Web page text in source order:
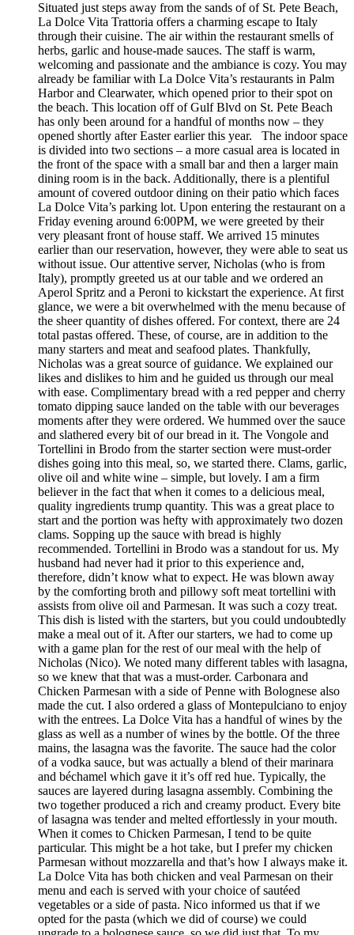
Situated just steps away from the sands of of St. Pete Beach,
La Dolce Vita Trattoria offers a charming escape to Italy
through their cuisine. The air within the restaurant smells of
herbs, garlic and house-made sauces. The staff is warm,
welcoming and passionate and the ambiance is cozy. You may
already be familiar with La Dolce Vita’s restaurants in Palm
Harbor and Clearwater, which opened prior to their spot on
the beach. This location off of Gulf Blvd on St. Pete Beach
has only been around for a handful of months now – they
opened shortly after Easter earlier this year. The indoor space
is divided into two sections – a more casual area is located in
the front of the space with a small bar and then a larger main
dining room is in the back. Additionally, there is a plentiful
amount of covered outdoor dining on their patio which faces
La Dolce Vita’s parking lot. Upon entering the restaurant on a
Friday evening around 6:00PM, we were greeted by their
very pleasant front of house staff. We arrived 15 minutes
earlier than our reservation, however, they were able to seat us
without issue. Our attentive server, Nicholas (who is from
Italy), promptly greeted us at our table and we ordered an
Aperol Spritz and a Peroni to kickstart the experience. At first
glance, we were a bit overwhelmed with the menu because of
the sheer quantity of dishes offered. For context, there are 24
total pastas offered. These, of course, are in addition to the
many starters and meat and seafood plates. Thankfully,
Nicholas was a great source of guidance. We explained our
likes and dislikes to him and he guided us through our meal
with ease. Complimentary bread with a red pepper and cherry
tomato dipping sauce landed on the table with our beverages
moments after they were ordered. We hummed over the sauce
and slathered every bit of our bread in it. The Vongole and
Tortellini in Brodo from the starter section were must-order
dishes going into this meal, so, we started there. Clams, garlic,
olive oil and white wine – simple, but lovely. I am a firm
believer in the fact that when it comes to a delicious meal,
quality ingredients trump quantity. This was a great place to
start and the portion was hefty with approximately two dozen
clams. Sopping up the sauce with bread is highly
recommended. Tortellini in Brodo was a standout for us. My
husband had never had it prior to this experience and,
therefore, didn’t know what to expect. He was blown away
by the comforting broth and pillowy soft meat tortellini with
assists from olive oil and Parmesan. It was such a cozy treat.
This dish is listed with the starters, but you could undoubtedly
make a meal out of it. After our starters, we had to come up
with a game plan for the rest of our meal with the help of
Nicholas (Nico). We noted many different tables with lasagna,
so we knew that that was a must-order. Carbonara and
Chicken Parmesan with a side of Penne with Bolognese also
made the cut. I also ordered a glass of Montepulciano to enjoy
with the entrees. La Dolce Vita has a handful of wines by the
glass as well as a number of wines by the bottle. Of the three
mains, the lasagna was the favorite. The sauce had the color
of a vodka sauce, but was actually a blend of their marinara
and béchamel which gave it it’s off red hue. Typically, the
sauces are layered during lasagna assembly. Combining the
two together produced a rich and creamy product. Every bite
of lasagna was tender and melted effortlessly in your mouth.
When it comes to Chicken Parmesan, I tend to be quite
particular. This might be a hot take, but I prefer my chicken
Parmesan without mozzarella and that’s how I always make it.
La Dolce Vita has both chicken and veal Parmesan on their
menu and each is served with your choice of sautéed
vegetables or a side of pasta. Nico informed us that if we
opted for the pasta (which we did of course) we could